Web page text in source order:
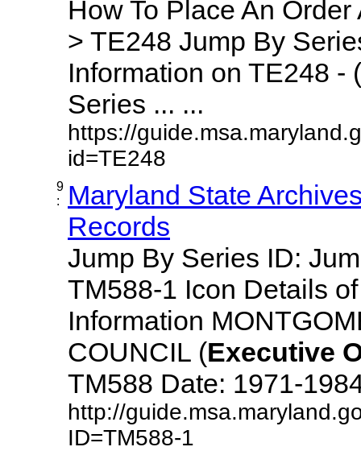
How To Place An
> TE248 Jump By
Information on TE248 - (
Series ... ...
https://
id=TE248
9
:
Maryland State
Records
Jump By Series ID:
TM588-1 Icon Details
Information
COUNCIL (Executive
TM588 Date: 1971-
http://
ID=TM588-1